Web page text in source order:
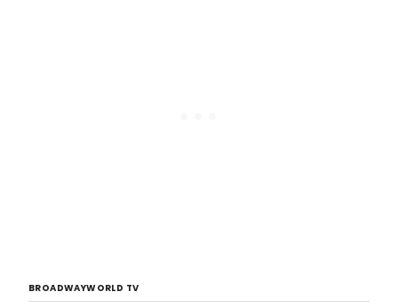
BROADWAYWORLD TV